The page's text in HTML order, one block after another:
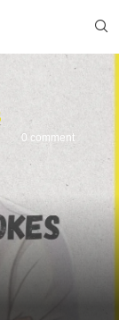
0 comment